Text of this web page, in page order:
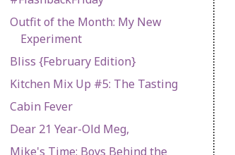
Outfit of the Month: My New
Experiment
Bliss {February Edition}
Kitchen Mix Up #5: The Tasting
Cabin Fever
Dear 21 Year-Old Meg,
Mike's Time: Boys Behind the